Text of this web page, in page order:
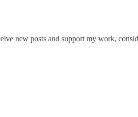
new posts and support my work,